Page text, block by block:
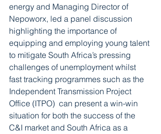
energy and Managing Director of
Nepoworx, led a panel discussion
highlighting the importance of
equipping and employing young talent
to mitigate South Africa’s pressing
challenges of unemployment whilst
fast tracking programmes such as the
Independent Transmission Project
Office (ITPO)  can present a win-win
situation for both the success of the
C&I market and South Africa as a